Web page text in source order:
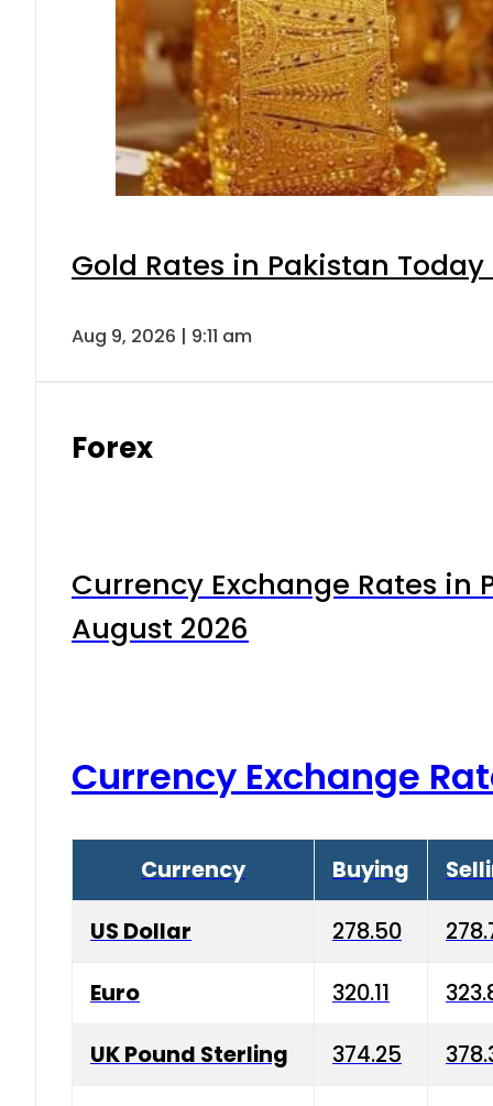
Gold Rates in Pakistan
Aug 9, 2026 | 9:11 am
Forex
Currency Exchange Rates in
August 2026
Currency Exchange
Currency Buying
US Dollar 278.50
Euro 320.11
UK Pound Sterling 374.25